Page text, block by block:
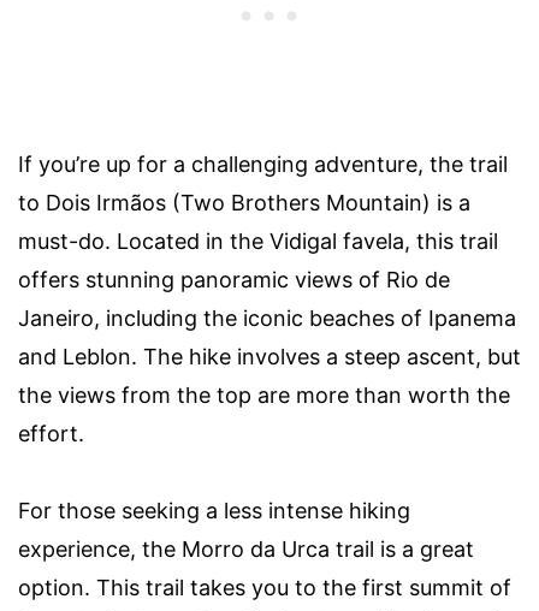
If you’re up for a challenging adventure, the trail
to Dois Irmãos (Two Brothers Mountain) is a
must-do. Located in the Vidigal favela, this trail
offers stunning panoramic views of Rio de
Janeiro, including the iconic beaches of Ipanema
and Leblon. The hike involves a steep ascent, but
the views from the top are more than worth the
effort.
For those seeking a less intense hiking
experience, the Morro da Urca trail is a great
option. This trail takes you to the first summit of